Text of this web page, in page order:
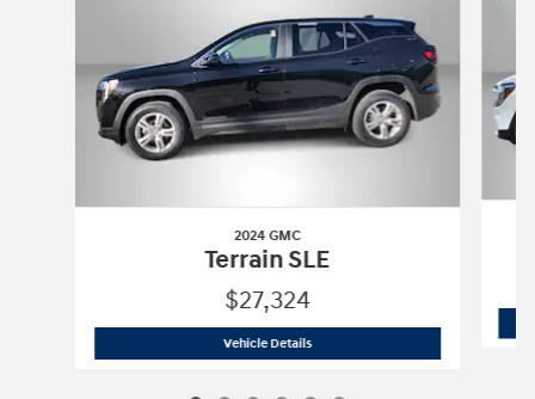
2024 GMC
Terrain SLE
$27,324
Vehicle Details2024 GMC